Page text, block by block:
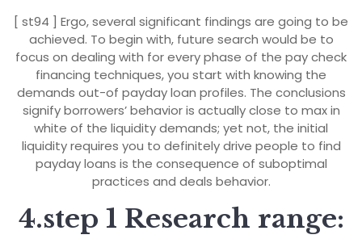
[ st94 ] Ergo, several significant findings are going to be
achieved. To begin with, future search would be to
focus on dealing with for every phase of the pay check
financing techniques, you start with knowing the
demands out-of payday loan profiles. The conclusions
signify borrowers’ behavior is actually close to max in
white of the liquidity demands; yet not, the initial
liquidity requires you to definitely drive people to find
payday loans is the consequence of suboptimal
practices and deals behavior.
4.step 1 Research range: